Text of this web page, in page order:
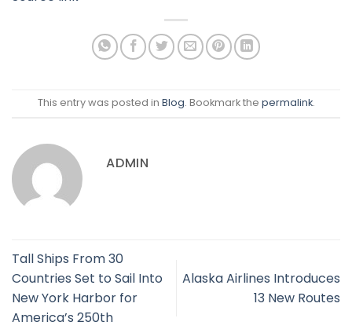
This entry was posted in Blog. Bookmark the permalink.
ADMIN
Tall Ships From 30
Countries Set to Sail Into
New York Harbor for
America’s 250th
Alaska Airlines Introduces
13 New Routes